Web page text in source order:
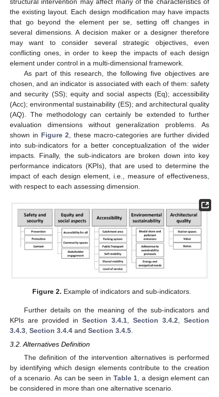
structural intervention may affect many of the characteristics of
the existing layout. Each design modification may have impacts
that go beyond the element per se, setting off changes in
several dimensions. A decision maker or a designer therefore
may want to consider several strategic objectives, even
conflicting ones, in order to keep the impacts of each design
element under control in a multi-dimensional framework.
As part of this research, the following five objectives are
chosen, and an indicator is associated with each of them: safety
and security (SS); equity and social aspects (Eq); accessibility
(Acc); environmental sustainability (ES); and architectural quality
(AQ). The methodology can certainly be extended to further
evaluation dimensions without generalization problems. As
shown in Figure 2, these macro-categories are further divided
into sub-indicators for a better conceptualization of the wider
impacts. Finally, the sub-indicators are broken down into key
performance indicators (KPIs), that are used to determine the
impact of each design element, i.e., measure of effectiveness,
with respect to each assessing dimension.
Figure 2. Example of indicators and sub-indicators.
Further details on the meaning of the sub-indicators and
KPIs are provided in Section 3.4.1 Section 3.4.2
Section
3.4.3 Section 3.4.4 and Section 3.4.5
3.2. Alternatives Definition
The definition of the intervention alternatives is performed
by identifying which design elements contribute to the creation
of a scenario. As can be seen in Table 1, a design element can
be considered in more than one alternative scenario.